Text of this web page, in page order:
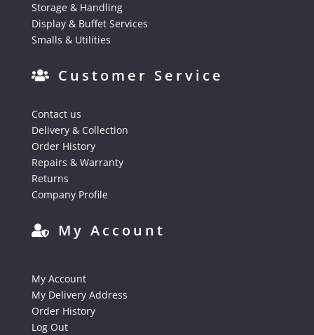
Storage & Handling
Display & Buffet Services
Smalls & Utilities
Customer Service
Contact us
Delivery & Collection
Order History
Repairs & Warranty
Returns
Company Profile
My Account
My Account
My Delivery Address
Order History
Log Out